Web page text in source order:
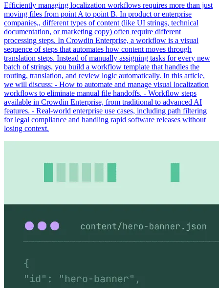
Efficiently managing localization workflows requires more than just
moving files from point A to point B. In product or enterprise
companies,, different types of content (like UI strings, technical
documentation, or marketing copy) often require different
processing steps. In Crowdin Enterprise, a workflow is a visual
sequence of steps that automates how content moves through
translation steps. Instead of manually assigning tasks for every new
batch of strings, you build a workflow template that handles the
routing, translation, and review logic automatically. In this article,
we will discuss: - How to automate and manage visual localization
workflows to eliminate manual file handoffs. - Workflow steps
available in Crowdin Enterprise, from traditional to advanced AI
features. - Real-world enterprise use cases, including path filtering
for legal compliance and handling rapid software releases without
losing context.